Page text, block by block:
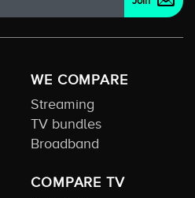
WE COMPARE
Streaming
TV bundles
Broadband
COMPARE TV